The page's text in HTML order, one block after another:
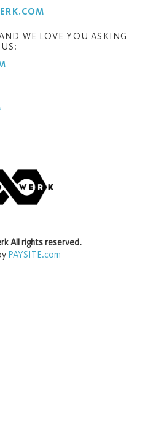
WE LOVE YOU ASKING
All rights reserved.
PAYSITE.com